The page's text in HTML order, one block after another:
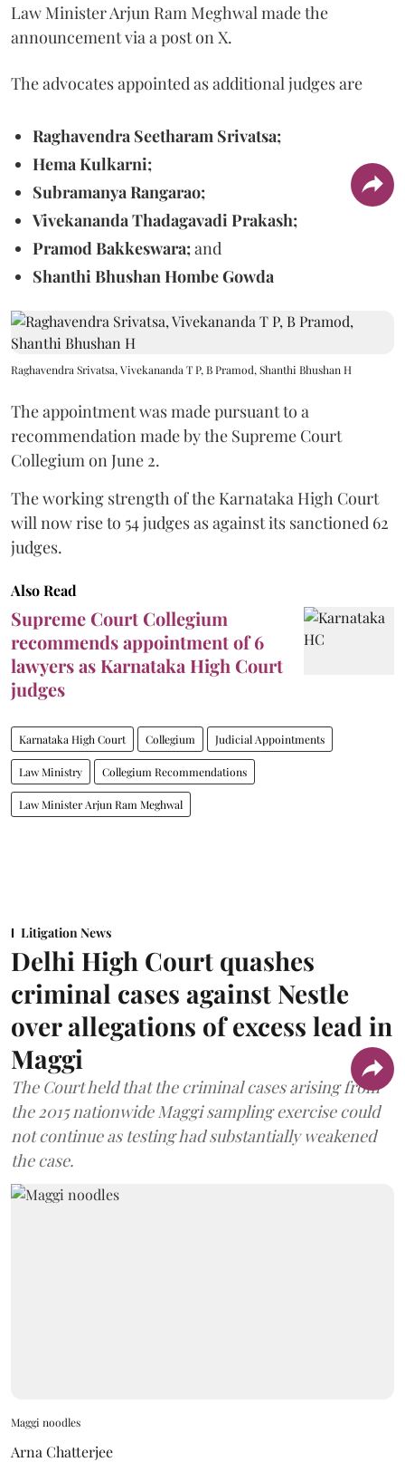
Law Minister Arjun Ram Meghwal made the
announcement via a post on X.
The advocates appointed as additional judges are
Raghavendra Seetharam Srivatsa;
Hema Kulkarni;
Subramanya Rangarao;
Vivekananda Thadagavadi Prakash;
Pramod Bakkeswara;and
Shanthi Bhushan Hombe Gowda
Raghavendra Srivatsa, Vivekananda T P, B Pramod, Shanthi Bhushan H
The appointment was made pursuant to a
recommendation made by the Supreme Court
Collegium on June 2.
The working strength of the Karnataka High Court
will now rise to 54 judges as against its sanctioned 62
judges.
Also Read
Supreme Court Collegium
recommends appointment of 6
lawyers as Karnataka High Court
judges
Karnataka High Court Collegium Judicial Appointments
Law Ministry Collegium Recommendations
Law Minister Arjun Ram Meghwal
Litigation News
Delhi High Court quashes
criminal cases against Nestle
over allegations of excess lead in
Maggi
The Court held that the criminal cases arising from
the 2015 nationwide Maggi sampling exercise could
not continue as testing had substantially weakened
the case.
Maggi noodles
Arna Chatterjee